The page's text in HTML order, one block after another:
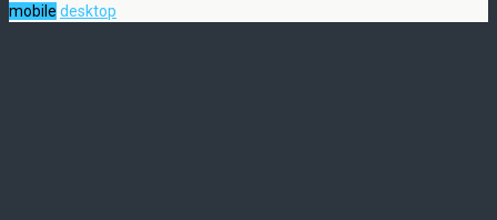
mobile desktop